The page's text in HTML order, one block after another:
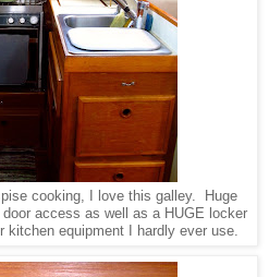
cooking, I love this galley. Huge
access as well as a HUGE locker
equipment I hardly ever use.